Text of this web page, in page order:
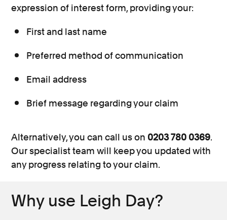
expression of interest form, providing your:
First and last name
Preferred method of communication
Email address
Brief message regarding your claim
Alternatively, you can call us on 0203 780 0369.
Our specialist team will keep you updated with
any progress relating to your claim.
Why use Leigh Day?